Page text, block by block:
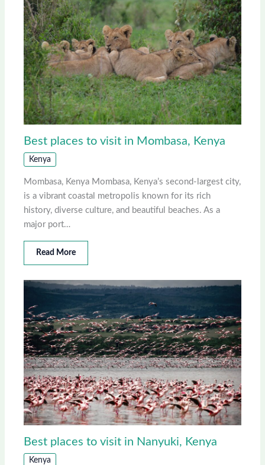
Best places to visit in Mombasa, Kenya
Kenya
Mombasa, Kenya Mombasa, Kenya’s second-largest city,
is a vibrant coastal metropolis known for its rich
history, diverse culture, and beautiful beaches. As a
major port…
Read More
Best places to visit in Nanyuki, Kenya
Kenya